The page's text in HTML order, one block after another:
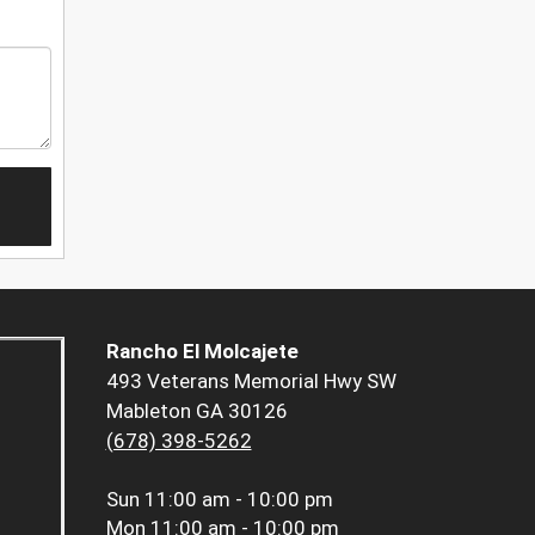
Rancho El Molcajete
493 Veterans Memorial Hwy SW
Mableton GA 30126
(678) 398-5262
Sun 11:00 am - 10:00 pm
Mon 11:00 am - 10:00 pm